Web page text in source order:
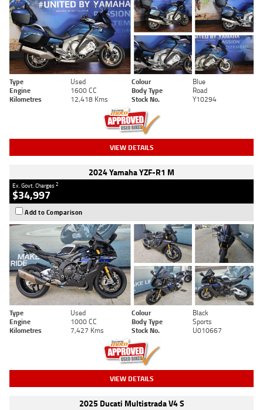
Type Used Colour
Blue
Engine
1600 CC Body Type
Road
Kilometres
12,418 Kms Stock No. Y10294
VIEW DETAILS
2024 Yamaha YZF-R1 M
Ex. Govt. Charges2
$34,997
Add to Comparison
Type Used Colour
Black
Engine
1000 CC Body Type
Sports
Kilometres
7,427 Kms Stock No. U010667
VIEW DETAILS
2025 Ducati Multistrada V4 S